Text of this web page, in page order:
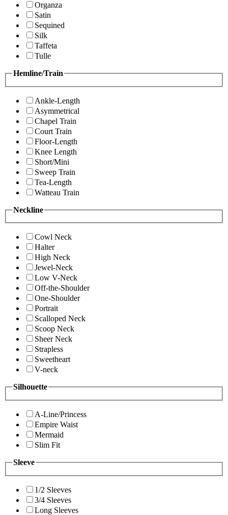
Organza
Satin
Sequined
Silk
Taffeta
Tulle
Hemline/Train
Ankle-Length
Asymmetrical
Chapel Train
Court Train
Floor-Length
Knee Length
Short/Mini
Sweep Train
Tea-Length
Watteau Train
Neckline
Cowl Neck
Halter
High Neck
Jewel-Neck
Low V-Neck
Off-the-Shoulder
One-Shoulder
Portrait
Scalloped Neck
Scoop Neck
Sheer Neck
Strapless
Sweetheart
V-neck
Silhouette
A-Line/Princess
Empire Waist
Mermaid
Slim Fit
Sleeve
1/2 Sleeves
3/4 Sleeves
Long Sleeves